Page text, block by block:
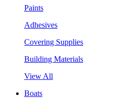
Paints
Adhesives
Covering Supplies
Building Materials
View All
Boats